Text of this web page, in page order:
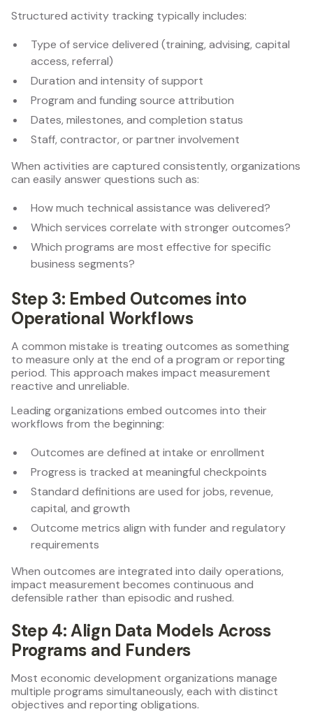
Structured activity tracking typically includes:
Type of service delivered (training, advising, capital
access, referral)
Duration and intensity of support
Program and funding source attribution
Dates, milestones, and completion status
Staff, contractor, or partner involvement
When activities are captured consistently, organizations
can easily answer questions such as:
How much technical assistance was delivered?
Which services correlate with stronger outcomes?
Which programs are most effective for specific
business segments?
Step 3: Embed Outcomes into
Operational Workflows
A common mistake is treating outcomes as something
to measure only at the end of a program or reporting
period. This approach makes impact measurement
reactive and unreliable.
Leading organizations embed outcomes into their
workflows from the beginning:
Outcomes are defined at intake or enrollment
Progress is tracked at meaningful checkpoints
Standard definitions are used for jobs, revenue,
capital, and growth
Outcome metrics align with funder and regulatory
requirements
When outcomes are integrated into daily operations,
impact measurement becomes continuous and
defensible rather than episodic and rushed.
Step 4: Align Data Models Across
Programs and Funders
Most economic development organizations manage
multiple programs simultaneously, each with distinct
objectives and reporting obligations.